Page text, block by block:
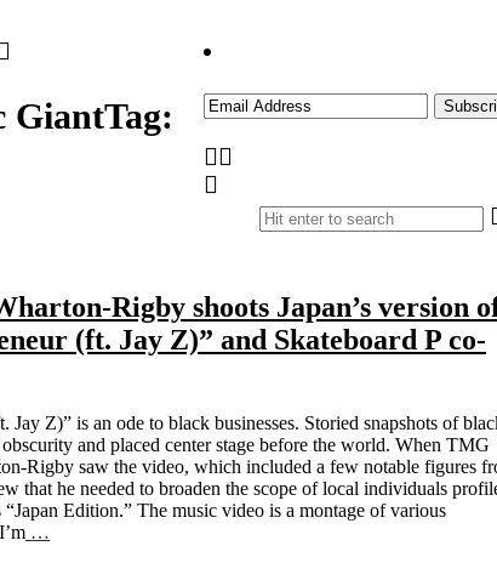
GiantTag:
Rigby shoots Japan’s version
(ft. Jay Z)” and Skateboard P co-
Jay Z)” is an ode to black businesses. Storied snapshots of
and placed center stage before the world. When TMG
Rigby saw the video, which included a few notable figures
that he needed to broaden the scope of local individuals
Edition.” The music video is a montage of various
…